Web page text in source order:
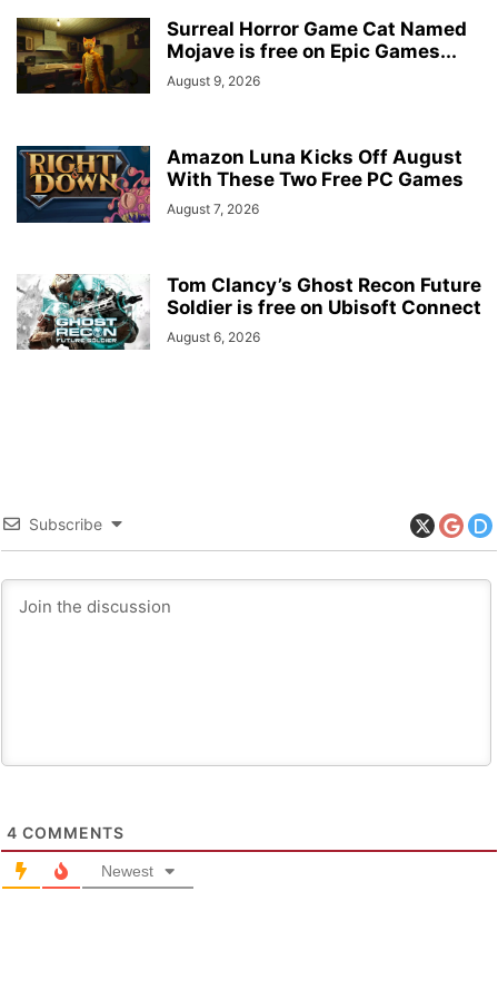
Surreal Horror Game Cat Named
Mojave is free on Epic Games...
August 9, 2026
Amazon Luna Kicks Off August
With These Two Free PC Games
August 7, 2026
Tom Clancy’s Ghost Recon Future
Soldier is free on Ubisoft Connect
August 6, 2026
Subscribe
4 COMMENTS
Newest